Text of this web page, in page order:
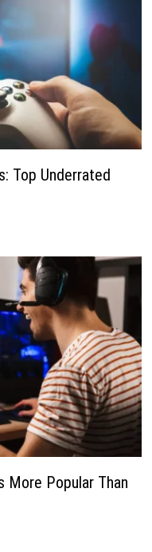
Top Underrated
More Popular Than